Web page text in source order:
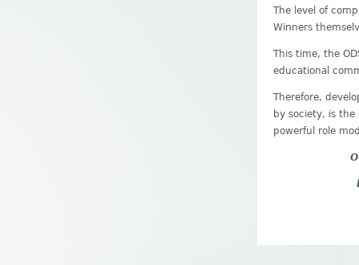
The level of
Winners
This time, the
educational
Therefore,
by society, is the
powerful role